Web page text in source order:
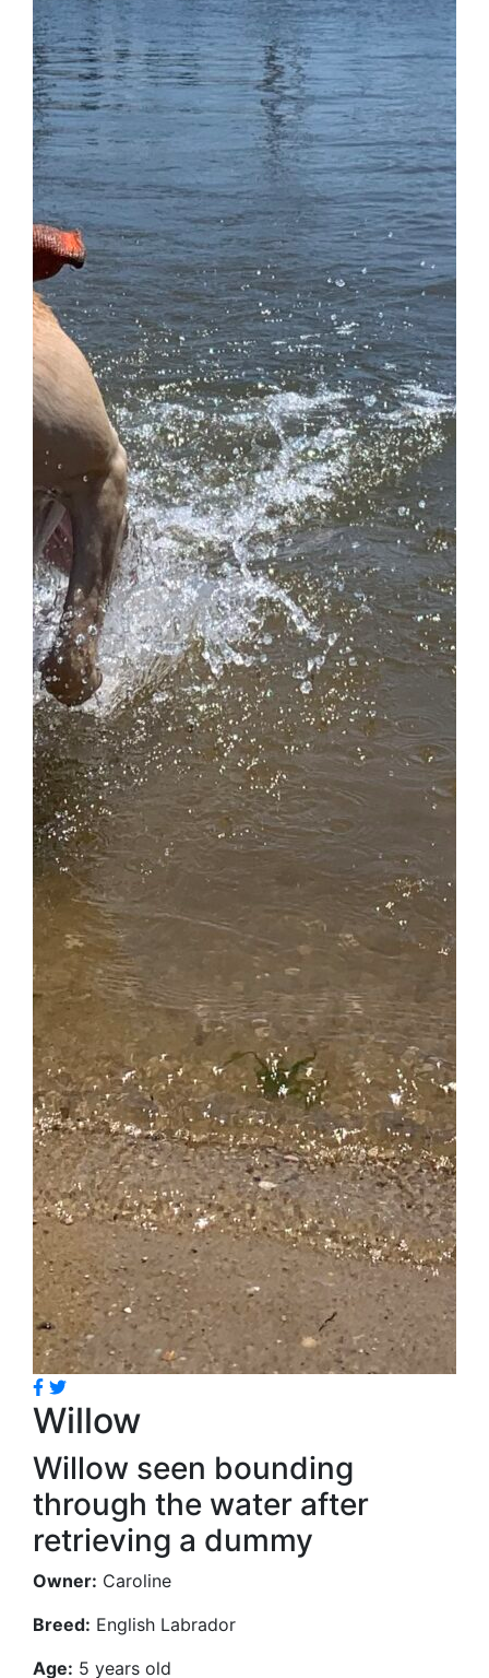
Willow
Willow seen bounding
through the water after
retrieving a dummy
Owner: Caroline
Breed: English Labrador
Age: 5 years old